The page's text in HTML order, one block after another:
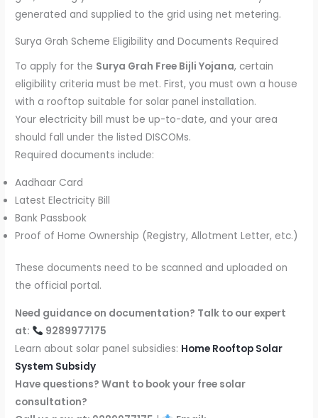
generated and supplied to the grid using net metering.
Surya Grah Scheme Eligibility and Documents Required
To apply for the Surya Grah Free Bijli Yojana, certain
eligibility criteria must be met. First, you must own a house
with a rooftop suitable for solar panel installation.
Your electricity bill must be up-to-date, and your area
should fall under the listed DISCOMs.
Required documents include:
Aadhaar Card
Latest Electricity Bill
Bank Passbook
Proof of Home Ownership (Registry, Allotment Letter, etc.)
These documents need to be scanned and uploaded on
the official portal.
Need guidance on documentation? Talk to our expert
at:
9289977175
Learn about solar panel subsidies: Home Rooftop Solar
System Subsidy
Have questions? Want to book your free solar
consultation?